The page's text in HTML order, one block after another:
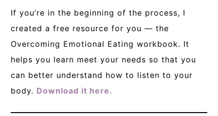
If you’re in the beginning of the process, I
created a free resource for you — the
Overcoming Emotional Eating workbook. It
helps you learn meet your needs so that you
can better understand how to listen to your
body. Download it here.